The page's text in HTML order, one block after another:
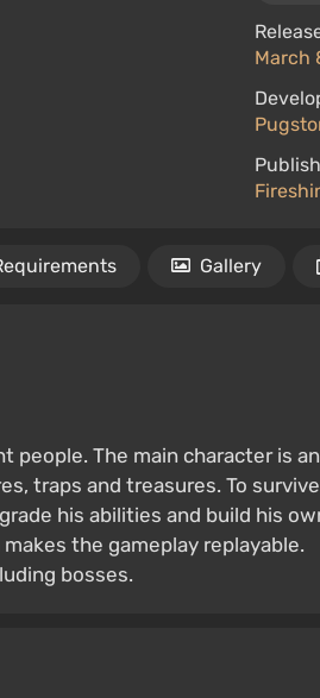
March
Gallery
people. The main character is an
traps and treasures. To survive
his abilities and build his
the gameplay replayable.
bosses.